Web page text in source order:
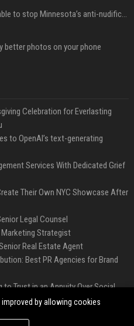
xAI’s last-minute scramble to stop Minnesota’s anti-nudification app law
better photos on your phone
Celebration for Everlasting
to OpenAI’s text-generating
Services With Dedicated Grief
Their Own NYC Showcase After
Legal Counsel
Strategist
Real Estate Agent
Best PR Agencies for Brand
Trust in an Annuity Over Social
by allowing cookies